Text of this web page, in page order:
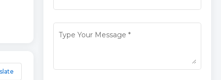
Type Your Message *